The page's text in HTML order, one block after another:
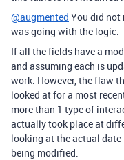
@augmented You did not
was going with the logic.
If all the fields have a
and assuming each is
work. However, the flaw
looked at for a most
more than 1 type of
actually took place at
looking at the actual
being modified.